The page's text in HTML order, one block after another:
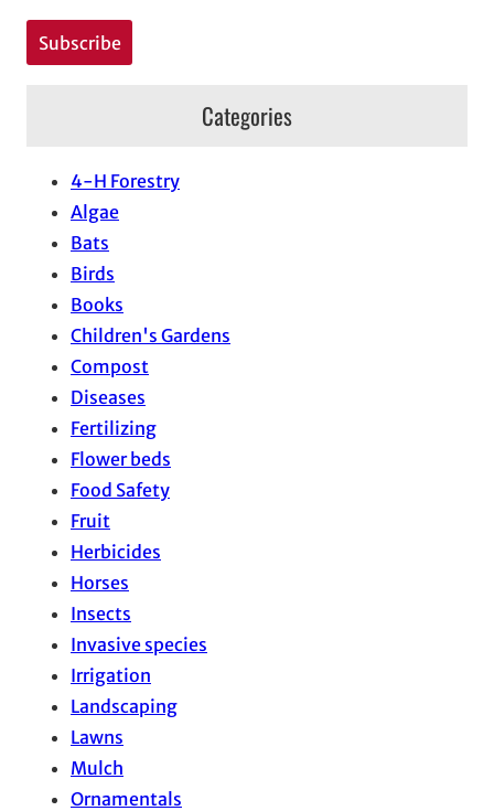
Categories
4-H Forestry
Algae
Bats
Birds
Books
Children's Gardens
Compost
Diseases
Fertilizing
Flower beds
Food Safety
Fruit
Herbicides
Horses
Insects
Invasive species
Irrigation
Landscaping
Lawns
Mulch
Ornamentals